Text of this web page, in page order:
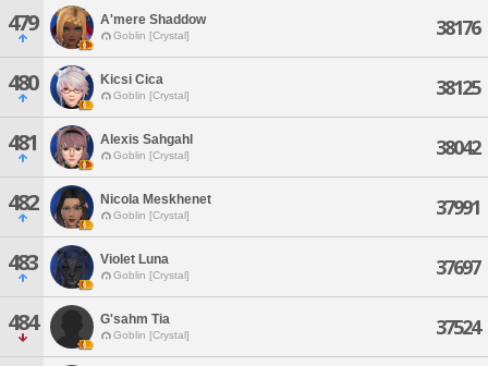
479 A'mere Shaddow
Goblin [Crystal] 38176
480 Kicsi Cica
Goblin [Crystal] 38125
481 Alexis Sahgahl
Goblin [Crystal] 38042
482 Nicola Meskhenet
Goblin [Crystal] 37991
483 Violet Luna
Goblin [Crystal] 37697
484 G'sahm Tia
Goblin [Crystal] 37524